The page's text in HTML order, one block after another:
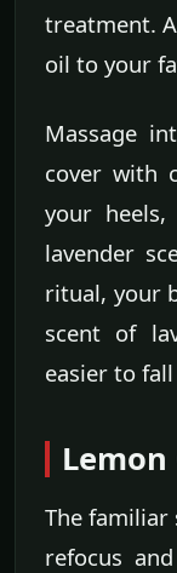
treatment.
oil to your
Massage
cover with
your
lavender
ritual, your
scent of
easier to
The familiar
refocus